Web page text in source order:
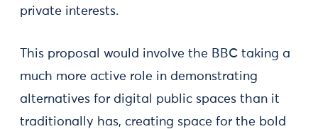
private interests.
This proposal would involve the BBC taking a
much more active role in demonstrating
alternatives for digital public spaces than it
traditionally has, creating space for the bold